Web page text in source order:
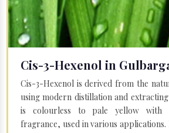
Cis-3-Hexenol in
Cis-3-Hexenol is derived from the
using modern distillation and
is colourless to pale yellow with
fragrance, used in various